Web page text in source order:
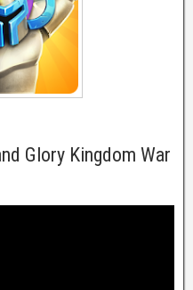
Glory Kingdom War